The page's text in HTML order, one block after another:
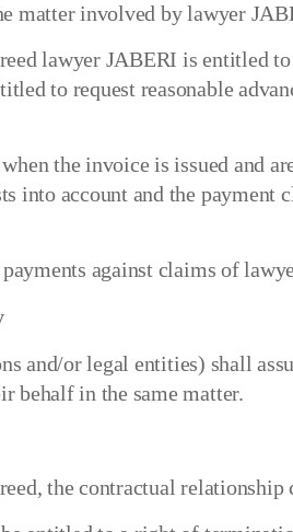
matter involved by lawyer
lawyer JABERI is entitled
to request reasonable
the invoice is issued and
into account and the
against claims of
and/or legal entities) shall
behalf in the same matter.
the contractual